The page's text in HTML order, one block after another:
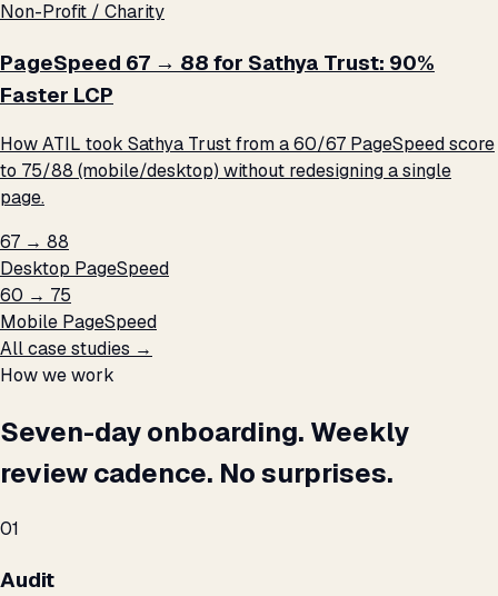
Non-Profit / Charity
PageSpeed 67 → 88 for Sathya Trust: 90%
Faster LCP
How ATIL took Sathya Trust from a 60/67 PageSpeed score
to 75/88 (mobile/desktop) without redesigning a single
page.
67 → 88
Desktop PageSpeed
60 → 75
Mobile PageSpeed
All case studies →
How we work
Seven-day onboarding. Weekly
review cadence. No surprises.
01
Audit